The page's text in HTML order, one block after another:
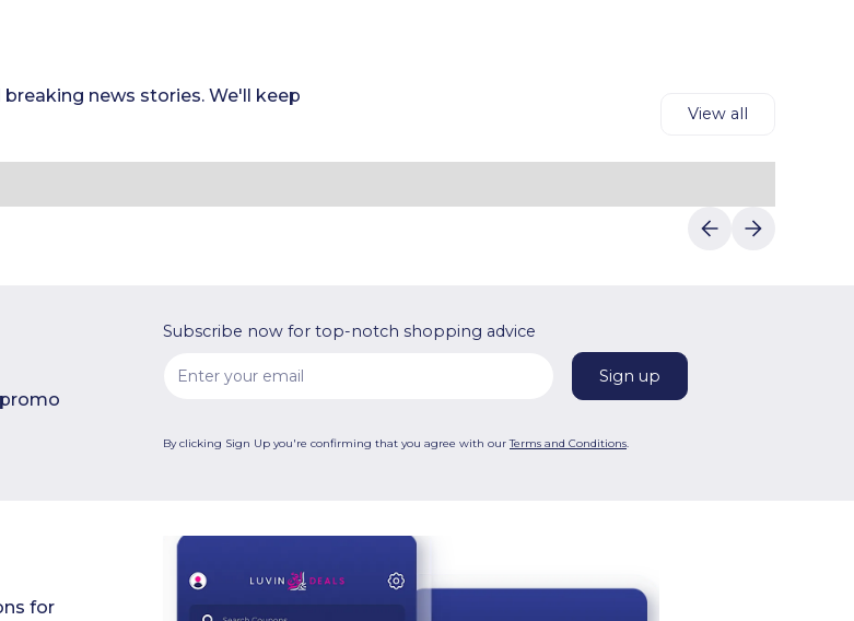
news stories. We'll keep
View all
Subscribe now for top-notch shopping advice
By clicking Sign Up you're confirming that you agree with ourTerms and Conditions.
for